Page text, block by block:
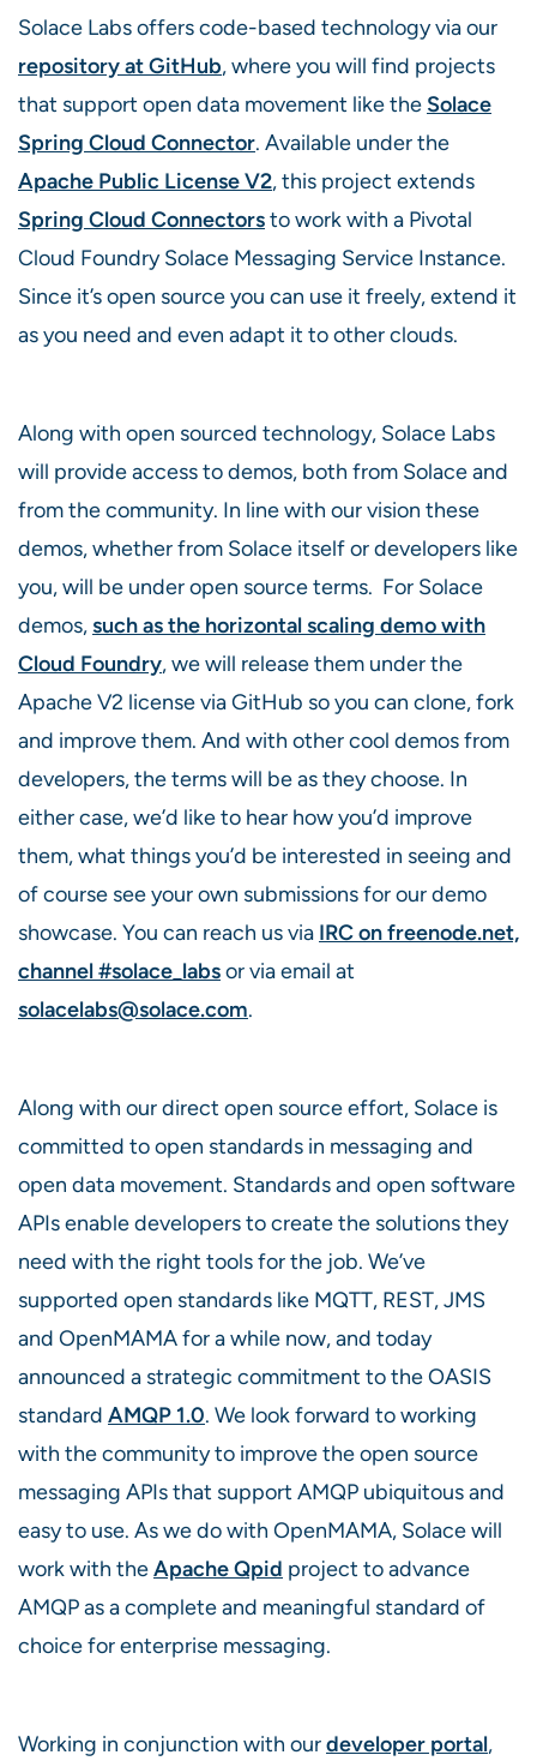
Solace Labs offers code-based technology via our
repository at GitHub, where you will find projects
that support open data movement like the Solace
Spring Cloud Connector. Available under the
Apache Public License V2, this project extends
Spring Cloud Connectorsto work with a Pivotal
Cloud Foundry Solace Messaging Service Instance.
Since it’s open source you can use it freely, extend it
as you need and even adapt it to other clouds.
Along with open sourced technology, Solace Labs
will provide access to demos, both from Solace and
from the community. In line with our vision these
demos, whether from Solace itself or developers like
you, will be under open source terms. For Solace
demos,such as the horizontal scaling demo with
Cloud Foundry, we will release them under the
Apache V2 license via GitHub so you can clone, fork
and improve them. And with other cool demos from
developers, the terms will be as they choose. In
either case, we’d like to hear how you’d improve
them, what things you’d be interested in seeing and
of course see your own submissions for our demo
showcase. You can reach us via IRC on freenode.net,
channel #solace_labsor via email at
solacelabs@solace.com.
Along with our direct open source effort, Solace is
committed to open standards in messaging and
open data movement. Standards and open software
APIs enable developers to create the solutions they
need with the right tools for the job. We’ve
supported open standards like MQTT, REST, JMS
and OpenMAMA for a while now, and today
announced a strategic commitment to the OASIS
standard AMQP 1.0. We look forward to working
with the community to improve the open source
messaging APIs that support AMQP ubiquitous and
easy to use. As we do with OpenMAMA, Solace will
work with theApache Qpid project to advance
AMQP as a complete and meaningful standard of
choice for enterprise messaging.
Working in conjunction with ourdeveloper portal,